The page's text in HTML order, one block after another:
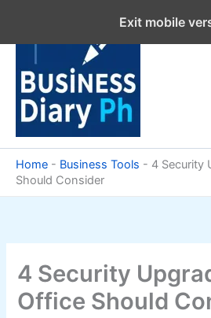
content
Home - Business Tools - 4 Security
Should Consider
4 Security
Office Should
Exit mobile